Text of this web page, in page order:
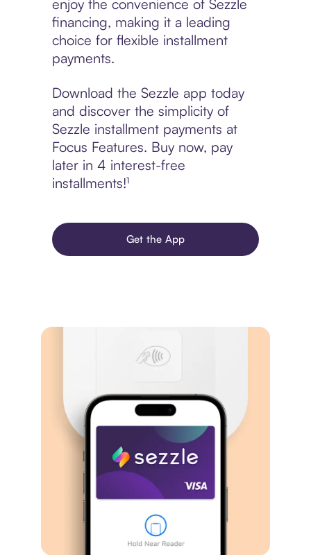
enjoy the convenience of Sezzle
financing, making it a leading
choice for flexible installment
payments.
Download the Sezzle app today
and discover the simplicity of
Sezzle installment payments at
Focus Features. Buy now, pay
later in 4 interest-free
installments!¹
Get the App